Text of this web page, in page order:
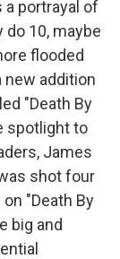
portrayal of
do 10, maybe
flooded
new addition
"Death By
spotlight to
James
shot four
"Death By
big and